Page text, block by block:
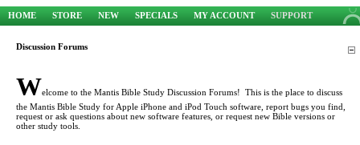
HOME STORE NEW SPECIALS MY ACCOUNT SUPPORT
Discussion Forums
Welcome to the Mantis Bible Study Discussion Forums! This is the place to discuss
the Mantis Bible Study for Apple iPhone and iPod Touch software, report bugs you find,
request or ask questions about new software features, or request new Bible versions or
other study tools.